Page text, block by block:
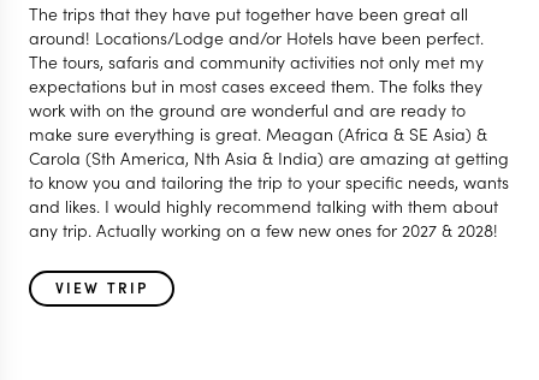
The trips that they have put together have been great all
around! Locations/Lodge and/or Hotels have been perfect.
The tours, safaris and community activities not only met my
expectations but in most cases exceed them. The folks they
work with on the ground are wonderful and are ready to
make sure everything is great. Meagan (Africa & SE Asia) &
Carola (Sth America, Nth Asia & India) are amazing at getting
to know you and tailoring the trip to your specific needs, wants
and likes. I would highly recommend talking with them about
any trip. Actually working on a few new ones for 2027 & 2028!
VIEW TRIP